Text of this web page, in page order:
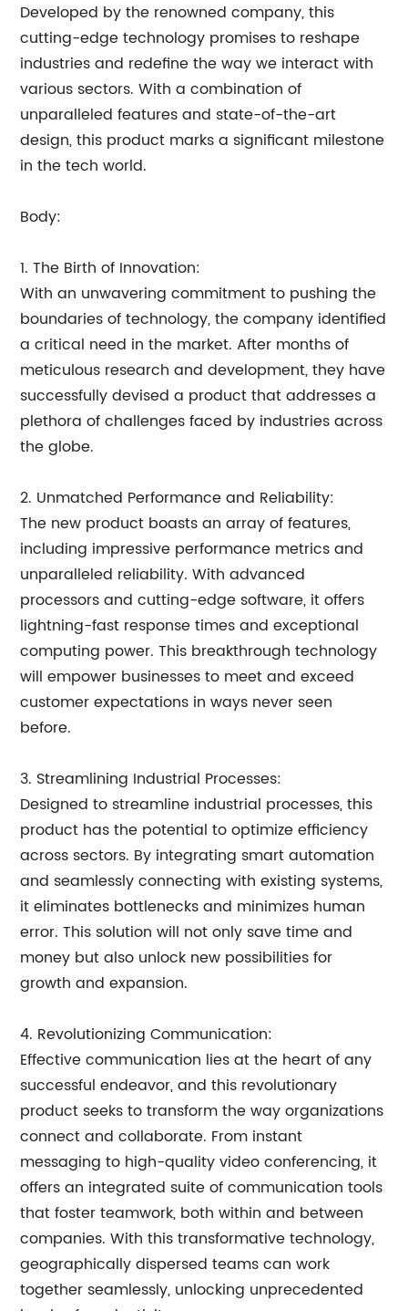
Developed by the renowned company, this
cutting-edge technology promises to reshape
industries and redefine the way we interact with
various sectors. With a combination of
unparalleled features and state-of-the-art
design, this product marks a significant milestone
in the tech world.
Body:
1. The Birth of Innovation:
With an unwavering commitment to pushing the
boundaries of technology, the company identified
a critical need in the market. After months of
meticulous research and development, they have
successfully devised a product that addresses a
plethora of challenges faced by industries across
the globe.
2. Unmatched Performance and Reliability:
The new product boasts an array of features,
including impressive performance metrics and
unparalleled reliability. With advanced
processors and cutting-edge software, it offers
lightning-fast response times and exceptional
computing power. This breakthrough technology
will empower businesses to meet and exceed
customer expectations in ways never seen
before.
3. Streamlining Industrial Processes:
Designed to streamline industrial processes, this
product has the potential to optimize efficiency
across sectors. By integrating smart automation
and seamlessly connecting with existing systems,
it eliminates bottlenecks and minimizes human
error. This solution will not only save time and
money but also unlock new possibilities for
growth and expansion.
4. Revolutionizing Communication:
Effective communication lies at the heart of any
successful endeavor, and this revolutionary
product seeks to transform the way organizations
connect and collaborate. From instant
messaging to high-quality video conferencing, it
offers an integrated suite of communication tools
that foster teamwork, both within and between
companies. With this transformative technology,
geographically dispersed teams can work
together seamlessly, unlocking unprecedented